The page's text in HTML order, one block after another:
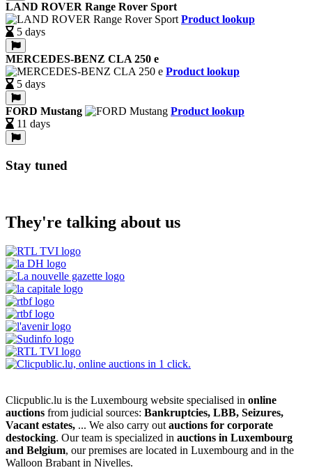
LAND ROVER Range Rover Sport
Product lookup
5 days
MERCEDES-BENZ CLA 250 e
Product lookup
5 days
FORD Mustang
Product lookup
11 days
Stay tuned
They're talking about us
Clicpublic.lu is the Luxembourg website specialised in online
auctions from judicial sources: Bankruptcies, LBB, Seizures,
Vacant estates, ... We also carry outauctions for corporate
destocking. Our team is specialized in auctions in Luxembourg
and Belgium, our premises are located in Luxembourg and in the
Walloon Brabant in Nivelles.